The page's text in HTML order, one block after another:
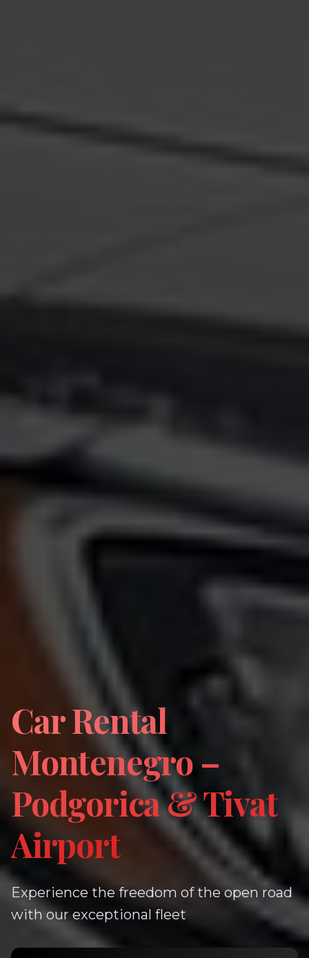
Car Rental
Montenegro –
Podgorica & Tivat
Airport
Experience the freedom of the open road
with our exceptional fleet